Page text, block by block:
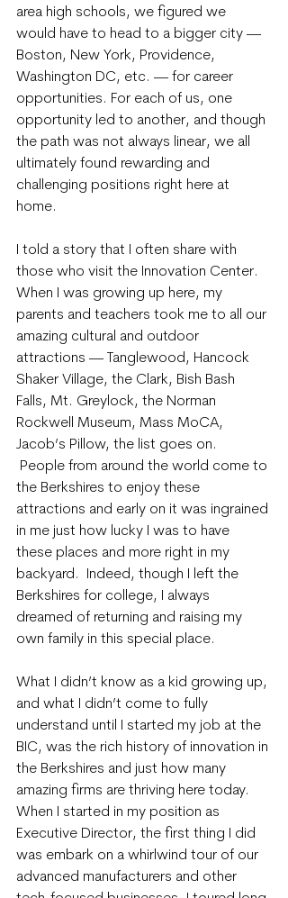
area high schools, we figured we
would have to head to a bigger city —
Boston, New York, Providence,
Washington DC, etc. — for career
opportunities. For each of us, one
opportunity led to another, and though
the path was not always linear, we all
ultimately found rewarding and
challenging positions right here at
home.
I told a story that I often share with
those who visit the Innovation Center.
When I was growing up here, my
parents and teachers took me to all our
amazing cultural and outdoor
attractions — Tanglewood, Hancock
Shaker Village, the Clark, Bish Bash
Falls, Mt. Greylock, the Norman
Rockwell Museum, Mass MoCA,
Jacob’s Pillow, the list goes on.
People from around the world come to
the Berkshires to enjoy these
attractions and early on it was ingrained
in me just how lucky I was to have
these places and more right in my
backyard.  Indeed, though I left the
Berkshires for college, I always
dreamed of returning and raising my
own family in this special place.
What I didn’t know as a kid growing up,
and what I didn’t come to fully
understand until I started my job at the
BIC, was the rich history of innovation in
the Berkshires and just how many
amazing firms are thriving here today.
When I started in my position as
Executive Director, the first thing I did
was embark on a whirlwind tour of our
advanced manufacturers and other